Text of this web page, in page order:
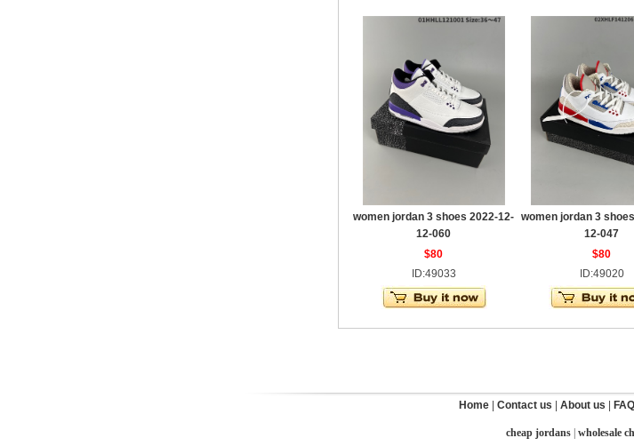
women jordan 3 shoes 2022-12-
12-060
$80
ID:49033
women jordan 3
12-047
$80
ID:49020
Home Contact us About us FAQ
cheap jordans wholesale